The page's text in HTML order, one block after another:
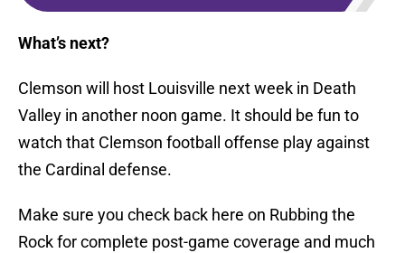
What’s next?
Clemson will host Louisville next week in Death
Valley in another noon game. It should be fun to
watch that Clemson football offense play against
the Cardinal defense.
Make sure you check back here on Rubbing the
Rock for complete post-game coverage and much